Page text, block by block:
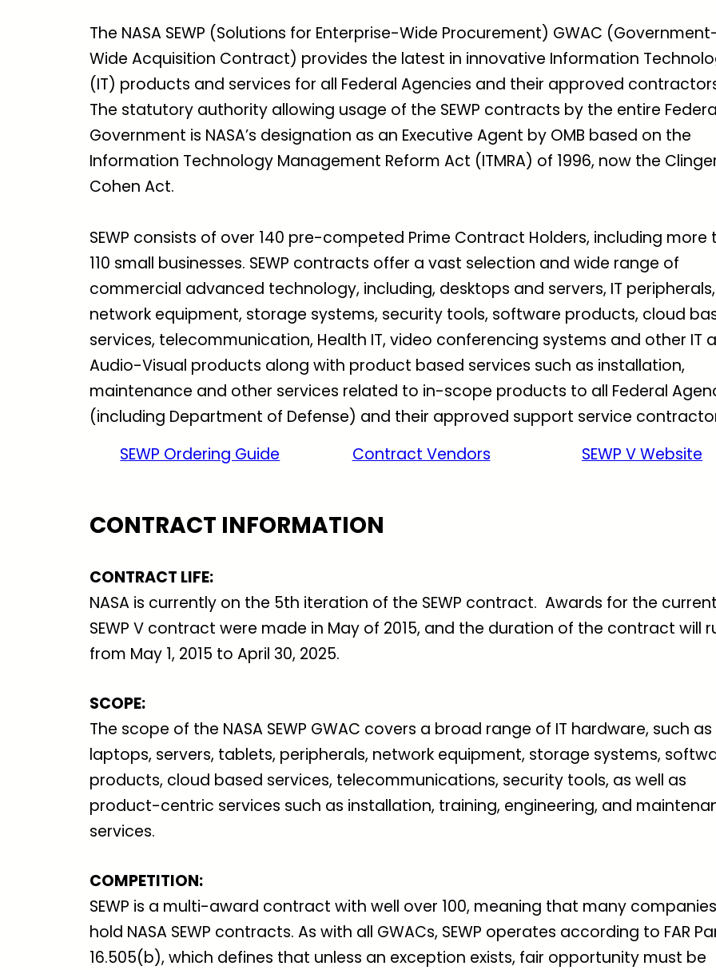
The NASA SEWP (Solutions for Enterprise-Wide Procurement) GWAC
Wide Acquisition Contract) provides the latest in innovative Information
(IT) products and services for all Federal Agencies and their approved
The statutory authority allowing usage of the SEWP contracts by the entire
Government is NASA’s designation as an Executive Agent by OMB based on the
Information Technology Management Reform Act (ITMRA) of 1996, now the
Cohen Act.
SEWP consists of over 140 pre-competed Prime Contract Holders, including more
110 small businesses. SEWP contracts offer a vast selection and wide range of
commercial advanced technology, including, desktops and servers, IT peripherals,
network equipment, storage systems, security tools, software products, cloud
services, telecommunication, Health IT, video conferencing systems and other IT
Audio-Visual products along with product based services such as installation,
maintenance and other services related to in-scope products to all Federal
(including Department of Defense) and their approved support service
SEWP Ordering Guide
Contract Vendors SEWP V Website
CONTRACT INFORMATION
CONTRACT LIFE:
NASA is currently on the 5th iteration of the SEWP contract. Awards for the current
SEWP V contract were made in May of 2015, and the duration of the contract will
from May 1, 2015 to April 30, 2025.
SCOPE:
The scope of the NASA SEWP GWAC covers a broad range of IT hardware, such as
laptops, servers, tablets, peripherals, network equipment, storage systems,
products, cloud based services, telecommunications, security tools, as well as
product-centric services such as installation, training, engineering, and
services.
COMPETITION:
SEWP is a multi-award contract with well over 100, meaning that many companies
hold NASA SEWP contracts. As with all GWACs, SEWP operates according to FAR
16.505(b), which defines that unless an exception exists, fair opportunity must be